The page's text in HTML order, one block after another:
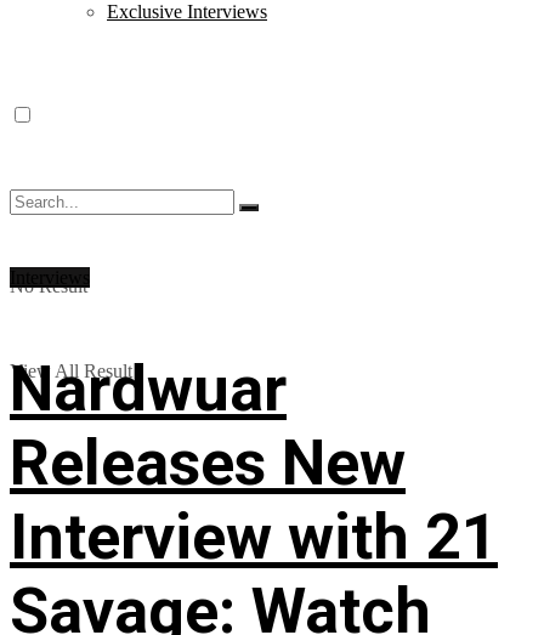
Exclusive Interviews
No Result
View All Result
Nardwuar
Releases New
Interview with 21
Savage: Watch